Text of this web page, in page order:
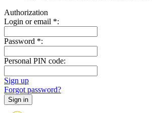
Authorization
Login or email *:
Password *:
Personal PIN code:
Sign up
Forgot password?